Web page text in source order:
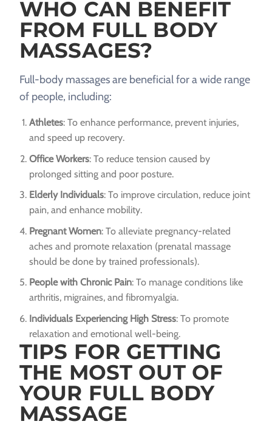
WHO CAN BENEFIT
FROM FULL BODY
MASSAGES?
Full-body massages are beneficial for a wide range
of people, including:
Athletes: To enhance performance, prevent injuries,
and speed up recovery.
Office Workers: To reduce tension caused by
prolonged sitting and poor posture.
Elderly Individuals: To improve circulation, reduce joint
pain, and enhance mobility.
Pregnant Women: To alleviate pregnancy-related
aches and promote relaxation (prenatal massage
should be done by trained professionals).
People with Chronic Pain: To manage conditions like
arthritis, migraines, and fibromyalgia.
Individuals Experiencing High Stress: To promote
relaxation and emotional well-being.
TIPS FOR GETTING
THE MOST OUT OF
YOUR FULL BODY
MASSAGE